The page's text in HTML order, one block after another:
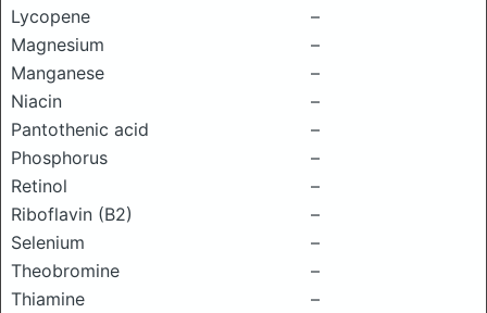
Lycopene
–
Magnesium
–
Manganese
–
Niacin
–
Pantothenic acid
–
Phosphorus
–
Retinol
–
Riboflavin (B2)
–
Selenium
–
Theobromine
–
Thiamine
–